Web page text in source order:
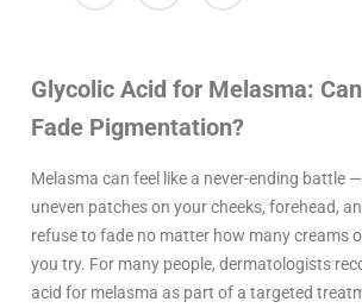
Glycolic Acid for Melasma:
Fade Pigmentation?
Melasma can feel like a never-ending battle
uneven patches on your cheeks, forehead,
refuse to fade no matter how many creams
you try. For many people, dermatologists
acid for melasma as part of a targeted